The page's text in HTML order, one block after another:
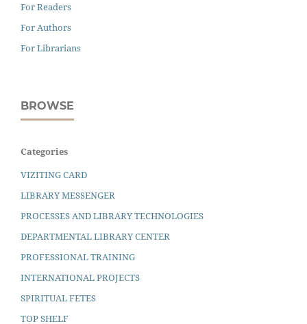
For Readers
For Authors
For Librarians
BROWSE
Categories
VIZITING CARD
LIBRARY MESSENGER
PROCESSES AND LIBRARY TECHNOLOGIES
DEPARTMENTAL LIBRARY CENTER
PROFESSIONAL TRAINING
INTERNATIONAL PROJECTS
SPIRITUAL FETES
TOP SHELF